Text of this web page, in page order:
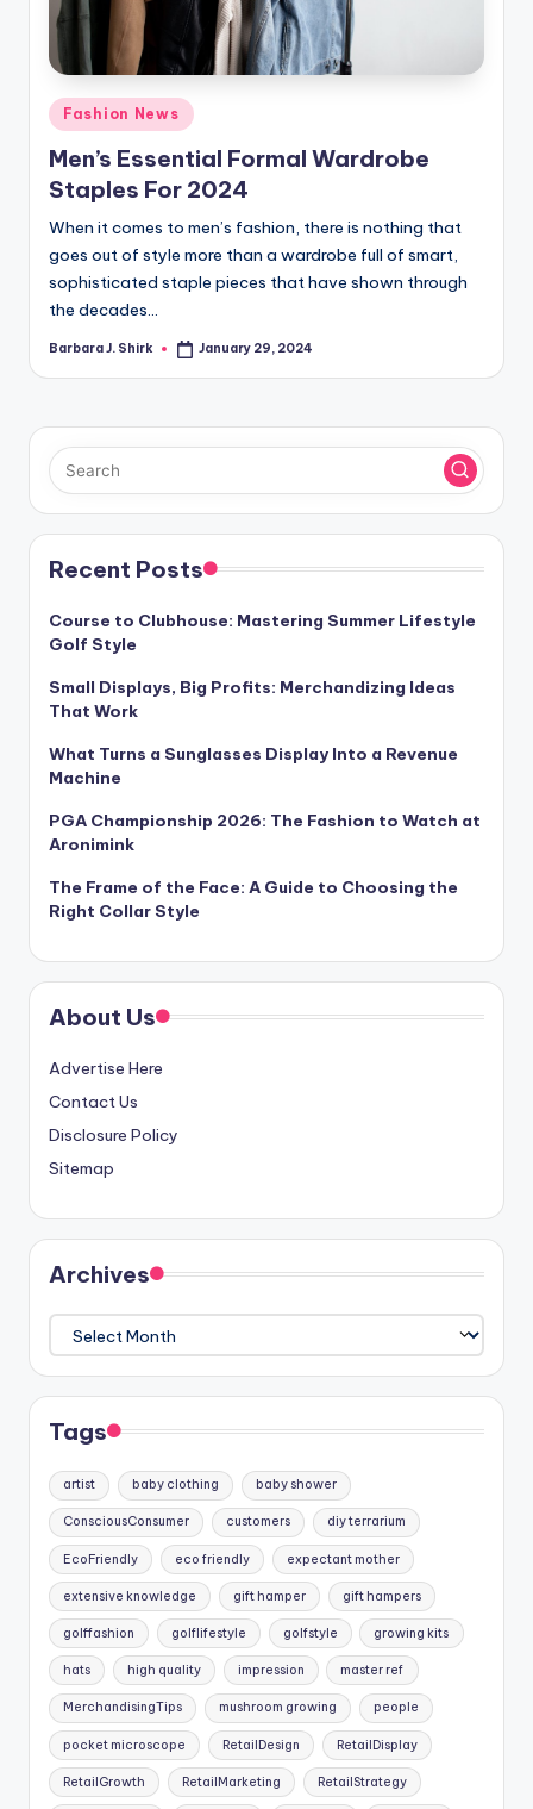
a
p
h
y
Posted
in
Fashion News
Men’s Essential Formal Wardrobe
Staples For 2024
When it comes to men’s fashion, there is nothing that
goes out of style more than a wardrobe full of smart,
sophisticated staple pieces that have shown through
the decades…
Posted
Barbara J. Shirk January 29, 2024
Recent Posts
Course to Clubhouse: Mastering Summer Lifestyle
Golf Style
Small Displays, Big Profits: Merchandizing Ideas
That Work
What Turns a Sunglasses Display Into a Revenue
Machine
PGA Championship 2026: The Fashion to Watch at
Aronimink
The Frame of the Face: A Guide to Choosing the
Right Collar Style
About Us
Advertise Here
Contact Us
Disclosure Policy
Sitemap
Archives
Archives
Tags
artist baby clothing baby shower
ConsciousConsumer customers diy terrarium
EcoFriendly eco friendly expectant mother
extensive knowledge gift hamper gift hampers
golffashion golflifestyle golfstyle growing kits
hats high quality impression master ref
MerchandisingTips mushroom growing people
pocket microscope RetailDesign RetailDisplay
RetailGrowth RetailMarketing RetailStrategy